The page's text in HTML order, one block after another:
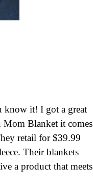
know it! I got a great
Blanket it comes
retail for $39.99
Their blankets
a product that meets